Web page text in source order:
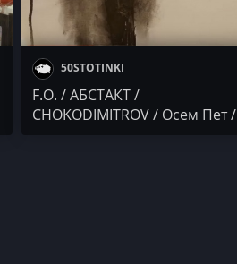
50STOTINKI
F.O. / АБСТАКТ /
CHOKODIMITROV / Осем Пет /